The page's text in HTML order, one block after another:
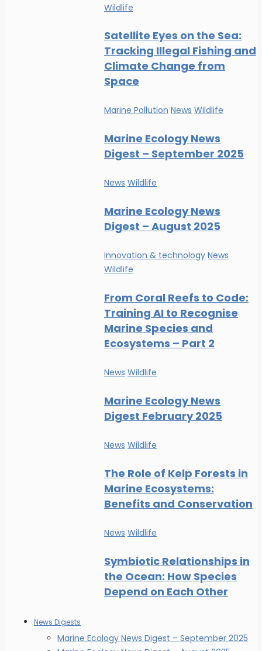
Wildlife
Satellite Eyes on the Sea:
Tracking Illegal Fishing and
Climate Change from
Space
Marine Pollution News Wildlife
Marine Ecology News
Digest – September 2025
News Wildlife
Marine Ecology News
Digest – August 2025
Innovation & technology News
Wildlife
From Coral Reefs to Code:
Training AI to Recognise
Marine Species and
Ecosystems – Part 2
News Wildlife
Marine Ecology News
Digest February 2025
News Wildlife
The Role of Kelp Forests in
Marine Ecosystems:
Benefits and Conservation
News Wildlife
Symbiotic Relationships in
the Ocean: How Species
Depend on Each Other
News Digests
Marine Ecology News Digest – September 2025